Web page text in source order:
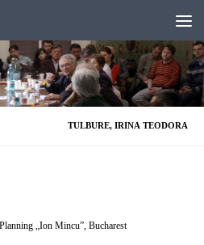
TULBURE, IRINA TEODORA
„Ion Mincu”, Bucharest